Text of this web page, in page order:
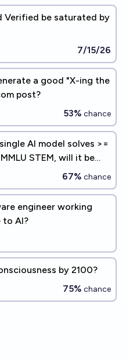
Verified be saturated by
7/15/26
a good "X-ing the
post?
53% chance
AI model solves >=
STEM, will it be
models are used as
analysis / statistics
67% chance
engineer working
to AI?
by 2100?
75% chance